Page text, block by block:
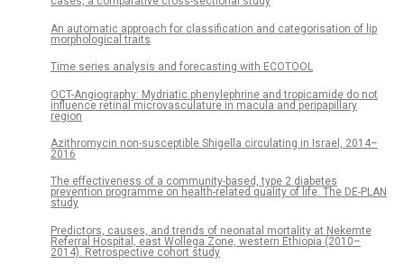
An automatic approach for classification and categorisation of lip
morphological traits
Time series analysis and forecasting with ECOTOOL
OCT-Angiography: Mydriatic phenylephrine and tropicamide do not
influence retinal microvasculature in macula and peripapillary
region
Azithromycin non-susceptible Shigella circulating in Israel, 2014–
2016
The effectiveness of a community-based, type 2 diabetes
prevention programme on health-related quality of life. The DE-PLAN
study
Predictors, causes, and trends of neonatal mortality at Nekemte
Referral Hospital, east Wollega Zone, western Ethiopia (2010–
2014). Retrospective cohort study